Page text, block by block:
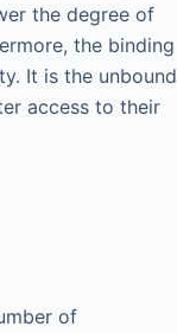
the degree of
the binding
It is the unbound
access to their
of